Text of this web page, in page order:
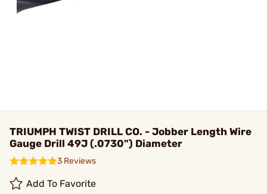
TRIUMPH TWIST DRILL CO. - Jobber Length Wire
Gauge Drill 49J (.0730") Diameter
3 Reviews
Add To Favorite